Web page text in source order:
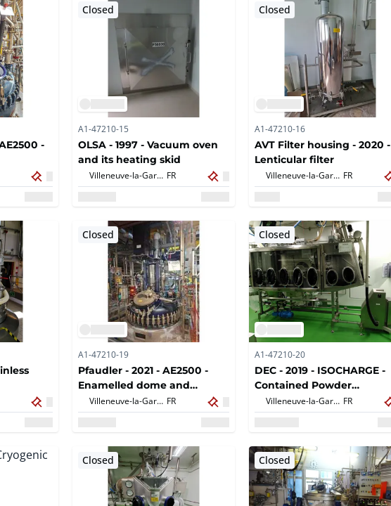
-
Closed
A1-47210-15
OLSA - 1997 - Vacuum oven
and its heating skid
Villeneuve-la-Garenne, FR
Closed
A1-47210-16
AVT Filter housing - 2020 -
Lenticular filter
Villeneuve-la-Garenne, FR
Closed
A1-47210-19
Pfaudler - 2021 - AE2500 -
Enamelled dome and
accessories
Villeneuve-la-Garenne, FR
Closed
A1-47210-20
DEC - 2019 - ISOCHARGE -
Contained Powder
Unloading
Villeneuve-la-Garenne, FR
Closed Closed